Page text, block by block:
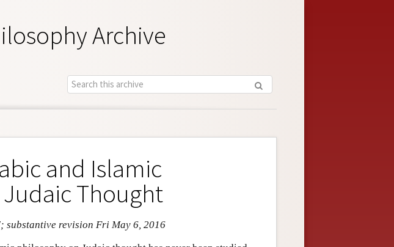
Archive
and Islamic
Thought
substantive revision Fri May 6, 2016